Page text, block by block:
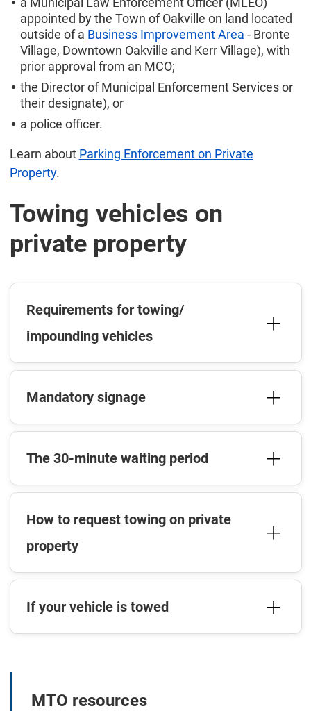
appointed by the Town of Oakville on land located
outside of a Business Improvement Area - Bronte
Village, Downtown Oakville and Kerr Village), with
prior approval from an MCO;
the Director of Municipal Enforcement Services or
their designate), or
a police officer.
Learn about Parking Enforcement on Private
Property.
Towing vehicles on
private property
Requirements for towing/
impounding vehicles
Mandatory signage
The 30-minute waiting period
How to request towing on private
property
If your vehicle is towed
MTO resources